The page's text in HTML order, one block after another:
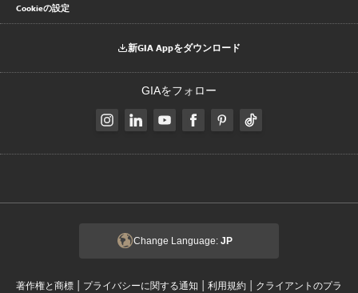
Cookieの設定
新GIA Appをダウンロード
GIAをフォロー
Change Language: JP
著作権と商標 | プライバシーに関する通知 | 利用規約 | クライアントのプラ